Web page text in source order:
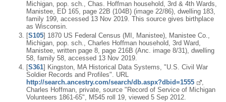
Michigan, pop. sch., Chas. Hoffman household, 3rd & 4th Wards,
Manistee, ED 165, page 22B (104B) (image 22/86), dwelling 183,
family 199, accessed 13 Nov 2019. This source gives birthplace
as Wisconsin.
[S105] 1870 US Federal Census (MI, Manistee), Manistee Co.,
Michigan, pop. sch., Charles Hoffman household, 3rd Ward,
Manistee, written page 8, page 216B (Anc. image 8/31), dwelling
58, family 58, accessed 13 Nov 2019.
[S361] Kingston, MA Historical Data Systems, "U.S. Civil War
Soldier Records and Profiles". URL
http://search.ancestry.com/search/db.aspx?dbid=1555
,
Charles Hoffman, private, source "Record of Service of Michigan
Volunteers 1861-65", M545 roll 19, viewed 5 Sep 2012.